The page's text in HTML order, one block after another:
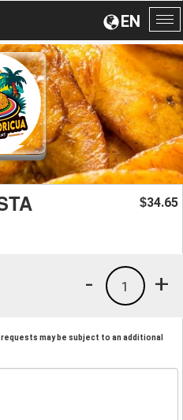
EN
$34.65
+
1
-
may be subject to an additional